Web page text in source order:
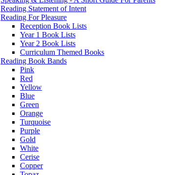
Reading Statement of Intent
Reading For Pleasure
Reception Book Lists
Year 1 Book Lists
Year 2 Book Lists
Curriculum Themed Books
Reading Book Bands
Pink
Red
Yellow
Blue
Green
Orange
Turquoise
Purple
Gold
White
Cerise
Copper